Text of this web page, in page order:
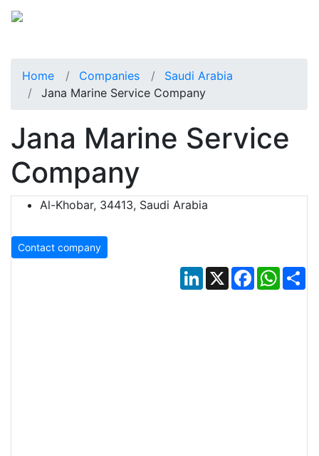
Home Companies
Saudi Arabia
Jana Marine Service Company
Jana Marine Service
Company
Al-Khobar, 34413, Saudi Arabia
Contact company
LinkedIn
X Facebook